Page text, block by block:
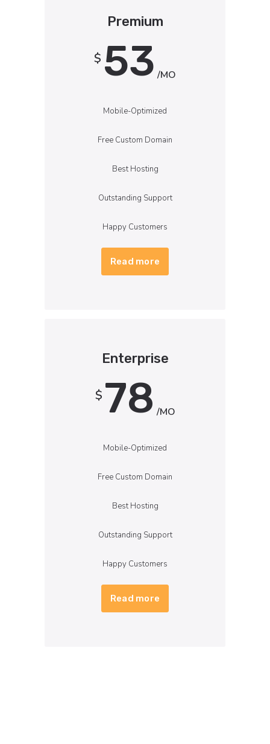
Premium
$ 53 /MO
Mobile-Optimized
Free Custom Domain
Best Hosting
Outstanding Support
Happy Customers
Read more
Enterprise
$ 78 /MO
Mobile-Optimized
Free Custom Domain
Best Hosting
Outstanding Support
Happy Customers
Read more